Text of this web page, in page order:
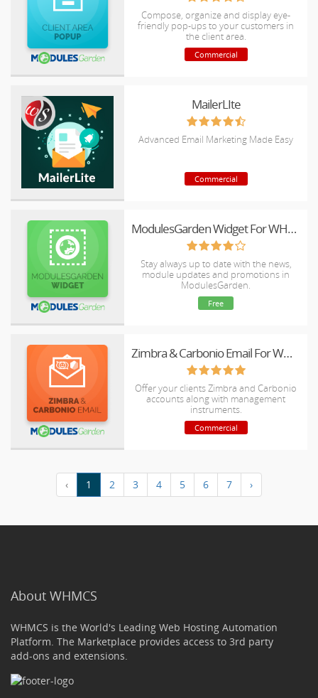
Compose, organize and display eye-
friendly pop-ups to your customers in
the client area.
Commercial
MailerLIte
Advanced Email Marketing Made Easy
Commercial
ModulesGarden Widget For WHMCS
Stay always up to date with the news,
module updates and promotions in
ModulesGarden.
Free
Zimbra & Carbonio Email For WHMCS
Offer your clients Zimbra and Carbonio
accounts along with management
instruments.
Commercial
‹ 1 2 3 4 5 6 7 ›
About WHMCS
WHMCS is the World's Leading Web Hosting Automation
Platform. The Marketplace provides access to 3rd party
add-ons and extensions.